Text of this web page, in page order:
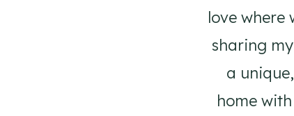
love where
sharing
a
home